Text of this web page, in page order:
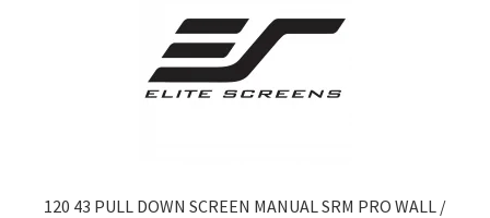
120 43 PULL DOWN SCREEN MANUAL SRM PRO WALL /